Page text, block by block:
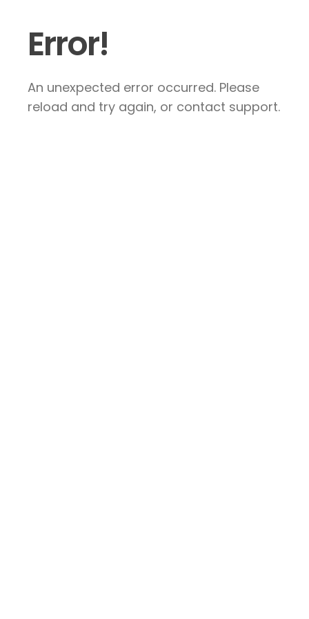
Error!
An unexpected error occurred. Please
reload and try again, or contact support.